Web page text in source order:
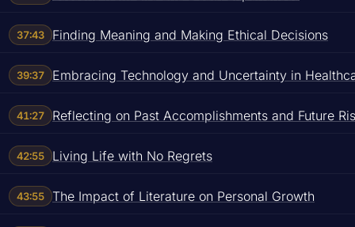
37:43 Finding Meaning and Making Ethical Decisions
39:37 Embracing Technology and Uncertainty in
41:27 Reflecting on Past Accomplishments and Future
42:55 Living Life with No Regrets
43:55 The Impact of Literature on Personal Growth